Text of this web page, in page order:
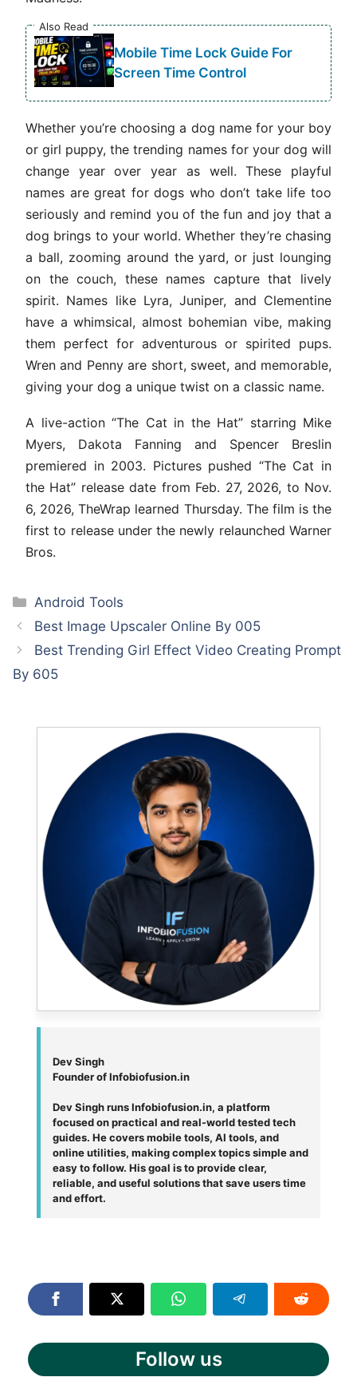
Also Read
Mobile Time Lock Guide For
Screen Time Control
Whether you’re choosing a dog name for your boy
or girl puppy, the trending names for your dog will
change year over year as well. These playful
names are great for dogs who don’t take life too
seriously and remind you of the fun and joy that a
dog brings to your world. Whether they’re chasing
a ball, zooming around the yard, or just lounging
on the couch, these names capture that lively
spirit. Names like Lyra, Juniper, and Clementine
have a whimsical, almost bohemian vibe, making
them perfect for adventurous or spirited pups.
Wren and Penny are short, sweet, and memorable,
giving your dog a unique twist on a classic name.
A live-action “The Cat in the Hat” starring Mike
Myers, Dakota Fanning and Spencer Breslin
premiered in 2003. Pictures pushed “The Cat in
the Hat” release date from Feb. 27, 2026, to Nov.
6, 2026, TheWrap learned Thursday. The film is the
first to release under the newly relaunched Warner
Bros.
Categories
Android Tools
Best Image Upscaler Online By 005
Best Trending Girl Effect Video Creating Prompt
By 605
Dev Singh
Founder of Infobiofusion.in
Dev Singh runs Infobiofusion.in, a platform
focused on practical and real-world tested tech
guides. He covers mobile tools, AI tools, and
online utilities, making complex topics simple and
easy to follow. His goal is to provide clear,
reliable, and useful solutions that save users time
and effort.
Follow us